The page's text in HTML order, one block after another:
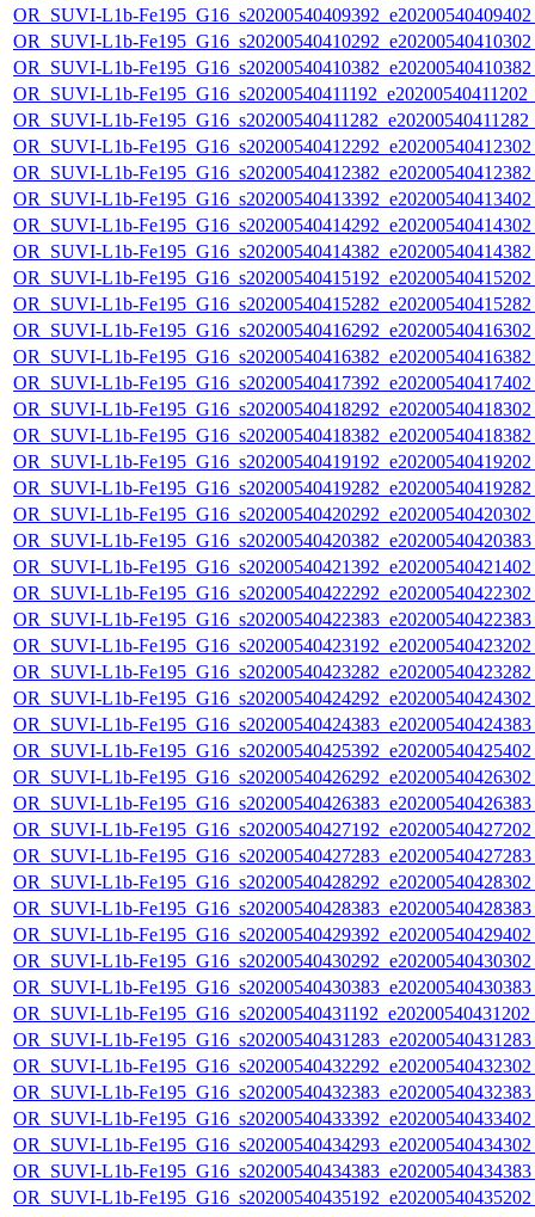
OR_SUVI-L1b-
OR_SUVI-L1b-
OR_SUVI-L1b-
OR_SUVI-L1b-
OR_SUVI-L1b-
OR_SUVI-L1b-
OR_SUVI-L1b-
OR_SUVI-L1b-
OR_SUVI-L1b-
OR_SUVI-L1b-
OR_SUVI-L1b-
OR_SUVI-L1b-
OR_SUVI-L1b-
OR_SUVI-L1b-
OR_SUVI-L1b-
OR_SUVI-L1b-
OR_SUVI-L1b-
OR_SUVI-L1b-
OR_SUVI-L1b-
OR_SUVI-L1b-
OR_SUVI-L1b-
OR_SUVI-L1b-
OR_SUVI-L1b-
OR_SUVI-L1b-
OR_SUVI-L1b-
OR_SUVI-L1b-
OR_SUVI-L1b-
OR_SUVI-L1b-
OR_SUVI-L1b-
OR_SUVI-L1b-
OR_SUVI-L1b-
OR_SUVI-L1b-
OR_SUVI-L1b-
OR_SUVI-L1b-
OR_SUVI-L1b-
OR_SUVI-L1b-
OR_SUVI-L1b-
OR_SUVI-L1b-
OR_SUVI-L1b-
OR_SUVI-L1b-
OR_SUVI-L1b-
OR_SUVI-L1b-
OR_SUVI-L1b-
OR_SUVI-L1b-
OR_SUVI-L1b-
OR_SUVI-L1b-